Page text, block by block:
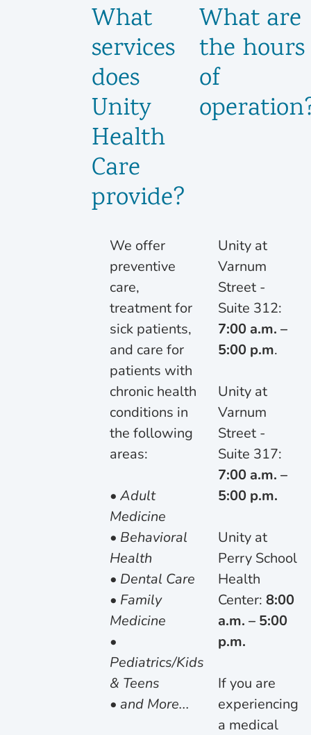
What
services
does
Unity
Health
Care
provide?
What are
the hours
of
We offer
preventive
care,
treatment for
sick patients,
and care for
patients with
chronic health
conditions in
the following
areas:
• Adult
Medicine
• Behavioral
Health
• Dental Care
• Family
Medicine
•
Pediatrics/Kids
& Teens
• and More...
Unity at
Varnum
Street -
Suite 312:
7:00 a.m. –
5:00 p.m.
Unity at
Varnum
Street -
Suite 317:
7:00 a.m. –
5:00 p.m.
Unity at
Perry School
Health
Center: 8:00
a.m. – 5:00
p.m.
If you are
experiencing
a medical